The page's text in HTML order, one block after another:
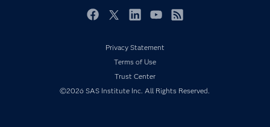
Events
My SAS
Newsroom
Products
Privacy Statement
Terms of Use
Trust Center
©2026 SAS Institute Inc. All Rights Reserved.